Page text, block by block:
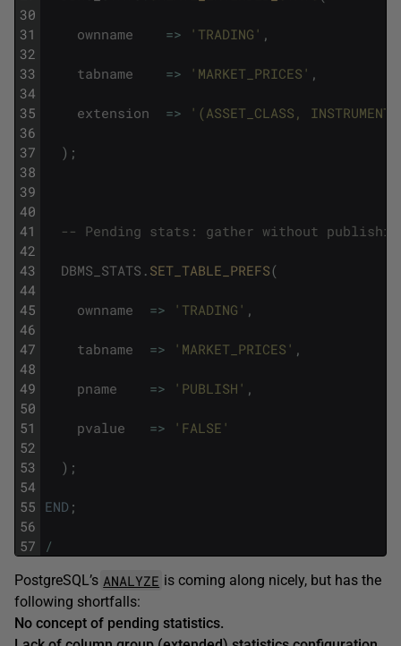
30
31
32
33
34
35
36
37
38
39
40
41
42
43
44
45
46
47
48
49
50
51
52
53
54
55
56
57
ownname => 'TRADING' ,
tabname => 'MARKET_PRICES' ,
extension => '(ASSET_CLASS,
) ;
-- Pending stats: gather without
DBMS_STATS . SET_TABLE_PREFS(
ownname => 'TRADING' ,
tabname => 'MARKET_PRICES' ,
pname => 'PUBLISH' ,
pvalue => 'FALSE'
) ;
END ;
/
PostgreSQL’s ANALYZE is coming along nicely, but has the
following shortfalls:
No concept of pending statistics.